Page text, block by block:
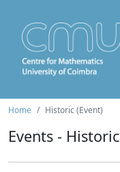
Home Historic (Event)
Events - Historic